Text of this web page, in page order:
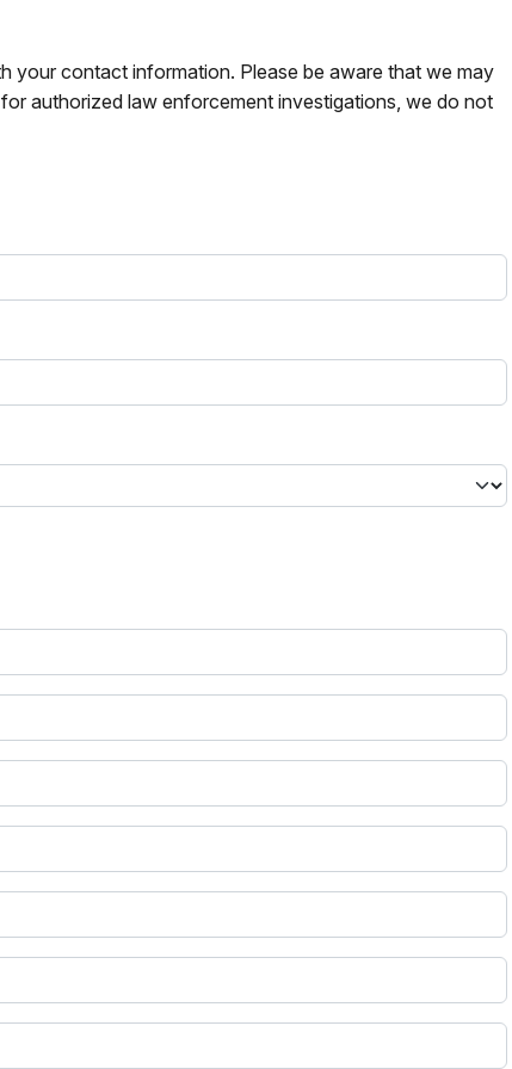
your contact information. Please be aware that we may
authorized law enforcement investigations, we do not